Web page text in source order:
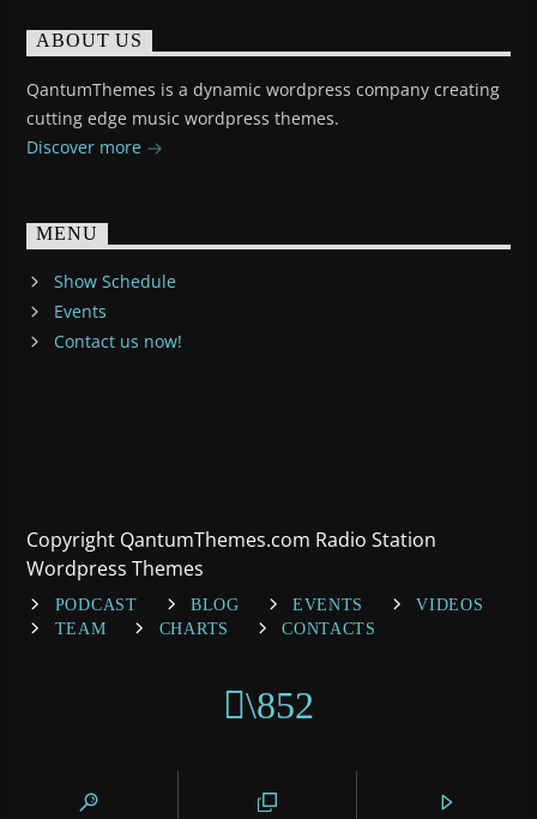
ABOUT US
QantumThemes is a dynamic wordpress company creating
cutting edge music wordpress themes.
Discover more
MENU
Show Schedule
Events
Contact us now!
Copyright QantumThemes.com Radio Station
Wordpress Themes
PODCAST BLOG EVENTS
VIDEOS
TEAM
CHARTS CONTACTS